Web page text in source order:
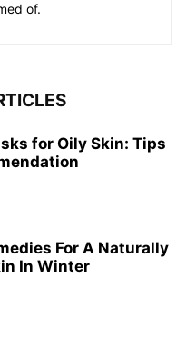
of.
for Oily Skin: Tips
For A Naturally
In Winter